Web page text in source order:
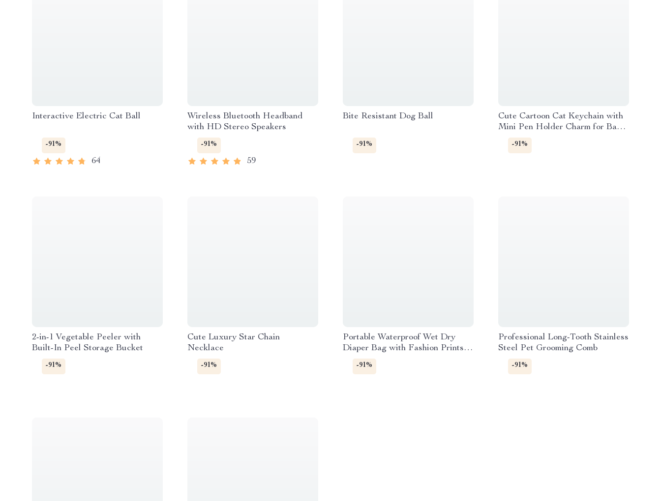
Interactive Electric Cat Ball
-91%
64
Wireless Bluetooth Headband
with HD Stereo Speakers
-91%
59
Bite Resistant Dog Ball
-91%
Cute Cartoon Cat Keychain with
Mini Pen Holder Charm for Bags
& Keys
-91%
2-in-1 Vegetable Peeler with
Built-In Peel Storage Bucket
-91%
Cute Luxury Star Chain
Necklace
-91%
Portable Waterproof Wet Dry
Diaper Bag with Fashion Prints,
Multipurpose 12×16″
-91%
Professional Long-Tooth Stainless
Steel Pet Grooming Comb
-91%